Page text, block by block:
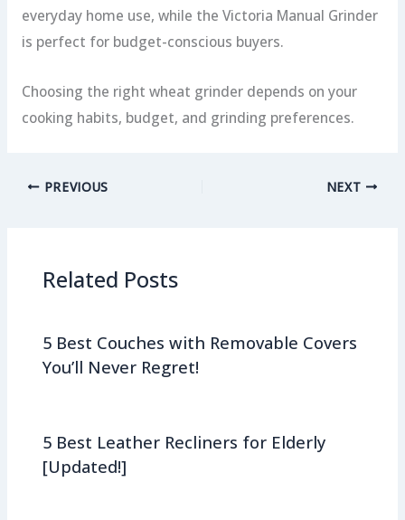
everyday home use, while the Victoria Manual Grinder
is perfect for budget-conscious buyers.
Choosing the right wheat grinder depends on your
cooking habits, budget, and grinding preferences.
PREVIOUS NEXT
Related Posts
5 Best Couches with Removable Covers
You’ll Never Regret!
5 Best Leather Recliners for Elderly
[Updated!]